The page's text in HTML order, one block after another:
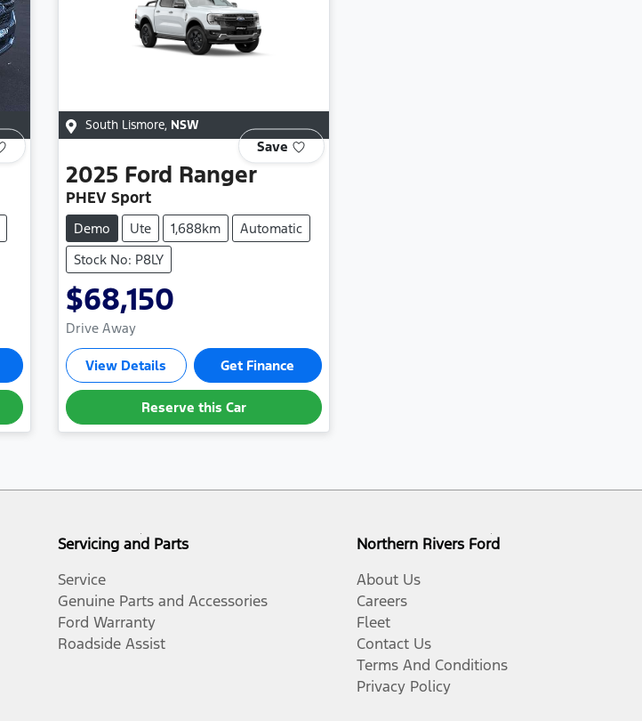
South Lismore, NSW
Save
2025 Ford Ranger
PHEV Sport
Demo Ute 1,688km
Automatic
Stock No: P8LY
$68,150
Drive Away
View Details Get Finance
Reserve this Car
Servicing and Parts
Service
Genuine Parts and Accessories
Ford Warranty
Roadside Assist
Northern Rivers Ford
About Us
Careers
Fleet
Contact Us
Terms And Conditions
Privacy Policy